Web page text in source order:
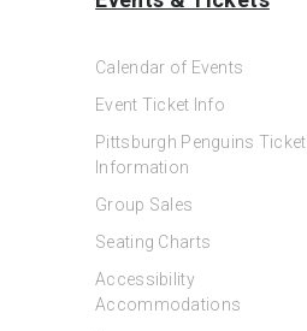
Calendar of Events
Event Ticket Info
Pittsburgh Penguins Ticket
Information
Group Sales
Seating Charts
Accessibility
Accommodations